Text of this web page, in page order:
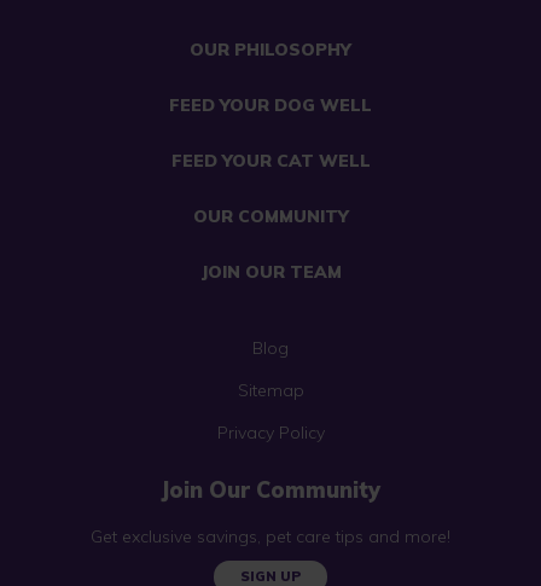
OUR PHILOSOPHY
FEED YOUR DOG WELL
FEED YOUR CAT WELL
OUR COMMUNITY
JOIN OUR TEAM
Blog
Sitemap
Privacy Policy
Join Our Community
Get exclusive savings, pet care tips and more!
SIGN UP